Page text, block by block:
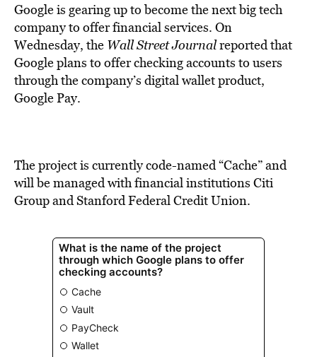
Google is gearing up to become the next big tech
company to offer financial services. On
Wednesday, the Wall Street Journalreported that
Google plans to offer checking accounts to users
through the company’s digital wallet product,
Google Pay.
The project is currently code-named “Cache” and
will be managed with financial institutions Citi
Group and Stanford Federal Credit Union.